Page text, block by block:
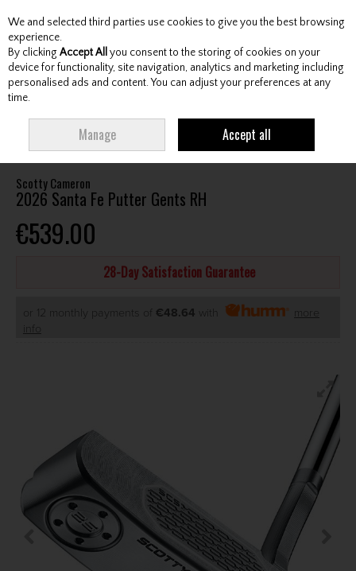
Skip to content
Menu Account Search Cart
PUTTER GENTS RH
Scotty Cameron
2026 Santa Fe Putter Gents RH
€539.00
28-Day Satisfaction Guarantee
or 12 monthly payments of €48.64 with
more
info
We and selected third parties use cookies to give you the best browsing
experience.
By clicking Accept All you consent to the storing of cookies on your
device for functionality, site navigation, analytics and marketing including
personalised ads and content. You can adjust your preferences at any
time.
Manage Accept all